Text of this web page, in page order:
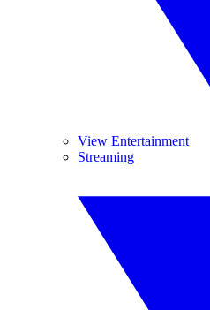
View Entertainment
Streaming